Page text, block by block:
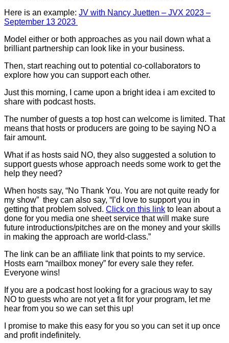
Here is an example: JV with Nancy Juetten – JVX 2023 –
September 13 2023
Model either or both approaches as you nail down what a
brilliant partnership can look like in your business.
Then, start reaching out to potential co-collaborators to
explore how you can support each other.
Just this morning, I came upon a bright idea i am excited to
share with podcast hosts.
The number of guests a top host can welcome is limited. That
means that hosts or producers are going to be saying NO a
fair amount.
What if as hosts said NO, they also suggested a solution to
support guests whose approach needs some work to get the
help they need?
When hosts say, “No Thank You. You are not quite ready for
my show” they can also say, “I’d love to support you in
getting that problem solved. Click on this link to lean about a
done for you media one sheet service that will make sure
future introductions/pitches are on the money and your skills
in making the approach are world-class.”
The link can be an affiliate link that points to my service.
Hosts earn “mailbox money” for every sale they refer.
Everyone wins!
If you are a podcast host looking for a gracious way to say
NO to guests who are not yet a fit for your program, let me
hear from you so we can set this up!
I promise to make this easy for you so you can set it up once
and profit indefinitely.